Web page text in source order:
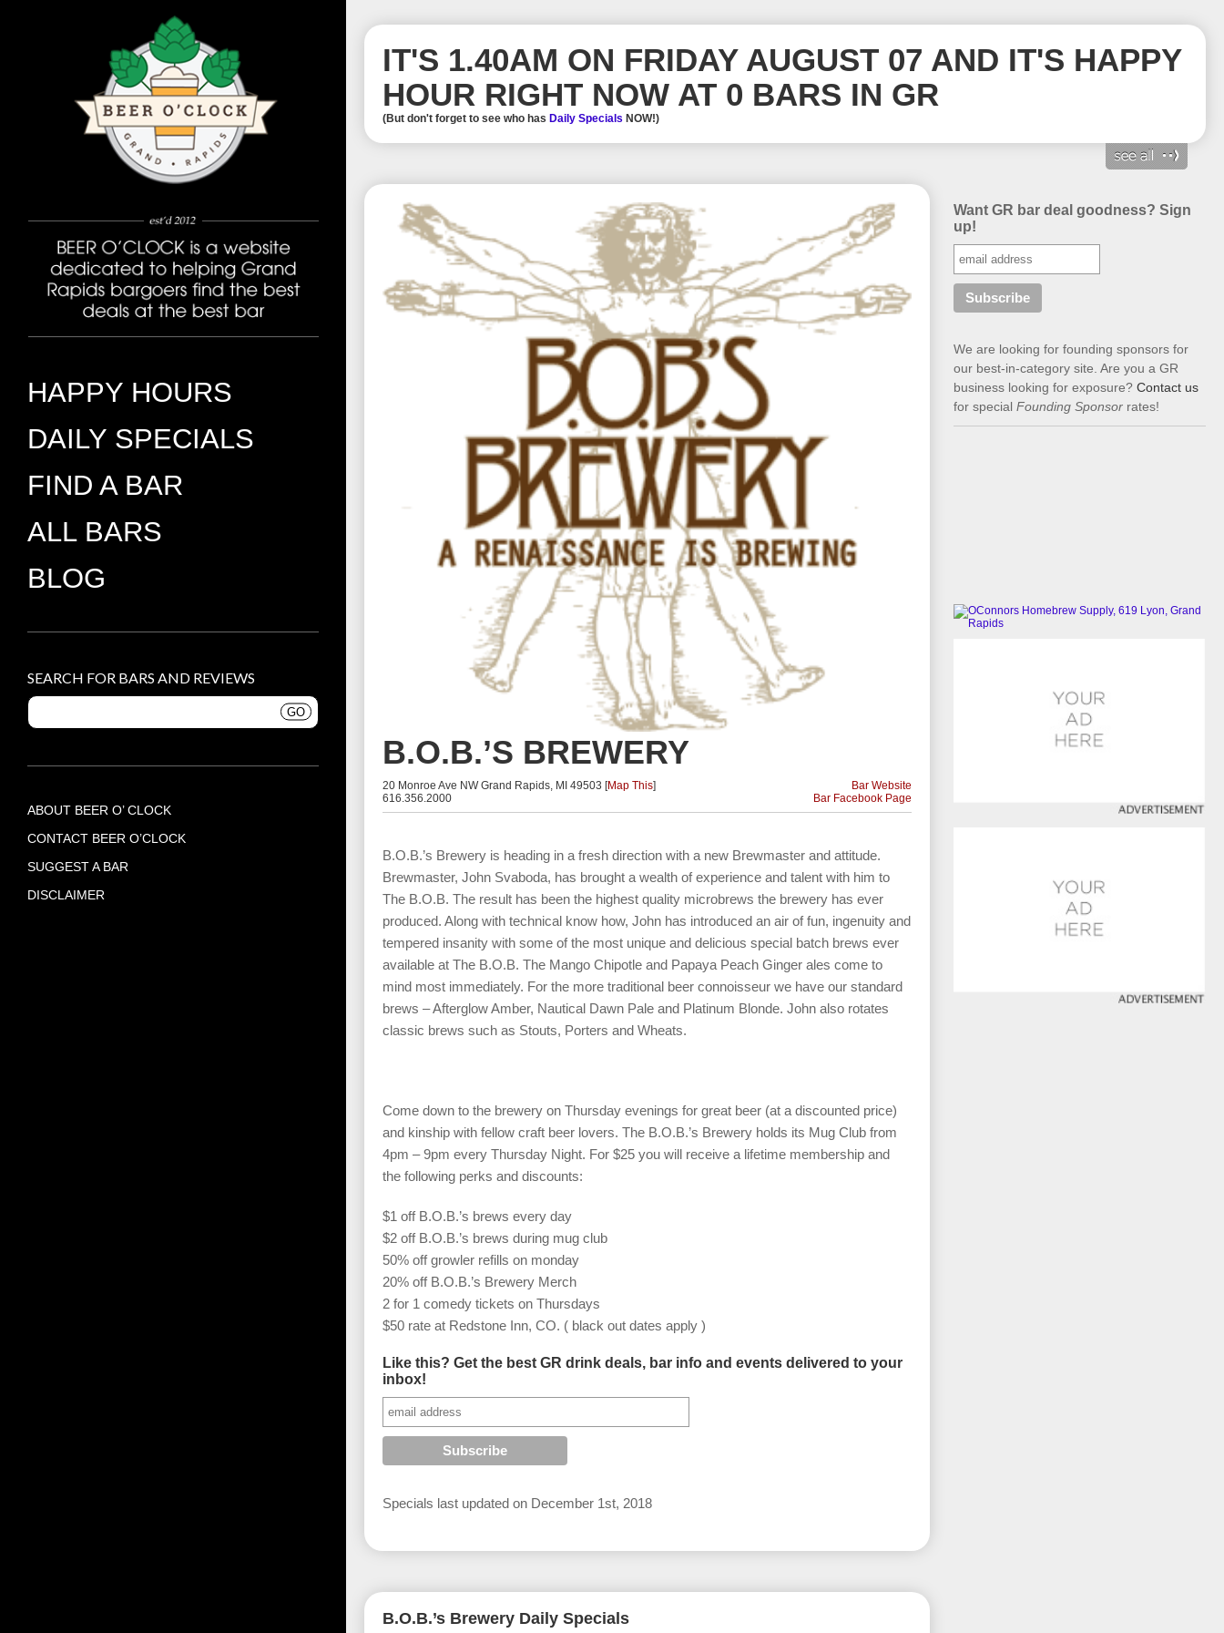
HAPPY HOURS
DAILY SPECIALS
FIND A BAR
ALL BARS
BLOG
SEARCH FOR BARS AND REVIEWS
ABOUT BEER O’ CLOCK
CONTACT BEER O’CLOCK
SUGGEST A BAR
DISCLAIMER
IT'S 1.40AM ON FRIDAY AUGUST 07 AND IT'S HAPPY
HOUR RIGHT NOW AT 0 BARS IN GR
(But don't forget to see who has Daily Specials NOW!)
B.O.B.’S BREWERY
20 Monroe Ave NW Grand Rapids, MI 49503 [Map This]
616.356.2000
Bar Website
Bar Facebook Page
B.O.B.’s Brewery is heading in a fresh direction with a new Brewmaster and attitude.
Brewmaster, John Svaboda, has brought a wealth of experience and talent with him to
The B.O.B. The result has been the highest quality microbrews the brewery has ever
produced. Along with technical know how, John has introduced an air of fun, ingenuity and
tempered insanity with some of the most unique and delicious special batch brews ever
available at The B.O.B. The Mango Chipotle and Papaya Peach Ginger ales come to
mind most immediately. For the more traditional beer connoisseur we have our standard
brews – Afterglow Amber, Nautical Dawn Pale and Platinum Blonde. John also rotates
classic brews such as Stouts, Porters and Wheats.
Come down to the brewery on Thursday evenings for great beer (at a discounted price)
and kinship with fellow craft beer lovers. The B.O.B.’s Brewery holds its Mug Club from
4pm – 9pm every Thursday Night. For $25 you will receive a lifetime membership and
the following perks and discounts:
$1 off B.O.B.’s brews every day
$2 off B.O.B.’s brews during mug club
50% off growler refills on monday
20% off B.O.B.’s Brewery Merch
2 for 1 comedy tickets on Thursdays
$50 rate at Redstone Inn, CO. ( black out dates apply )
Like this? Get the best GR drink deals, bar info and events delivered to your
inbox!
Specials last updated on December 1st, 2018
B.O.B.’s Brewery Daily Specials
Want GR bar deal goodness? Sign
up!
We are looking for founding sponsors for
our best-in-category site. Are you a GR
business looking for exposure? Contact us
for special Founding Sponsorrates!